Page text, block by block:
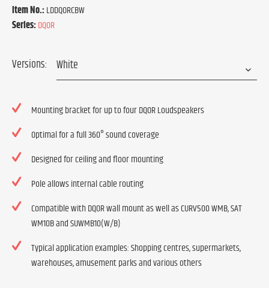
Item No.:LDDQORCBW
Series:DQOR
Versions:
Mounting bracket for up to four DQOR Loudspeakers
Optimal for a full 360° sound coverage
Designed for ceiling and floor mounting
Pole allows internal cable routing
Compatible with DQOR wall mount as well as CURV500 WMB, SAT
WM10B and SUWMB10(W/B)
Typical application examples: Shopping centres, supermarkets,
warehouses, amusement parks and various others